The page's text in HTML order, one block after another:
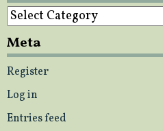
Categories
Meta
Register
Log in
Entries feed